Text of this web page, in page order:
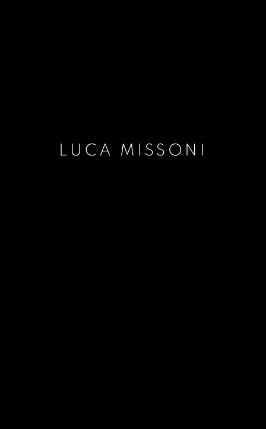
LUCA MISSONI